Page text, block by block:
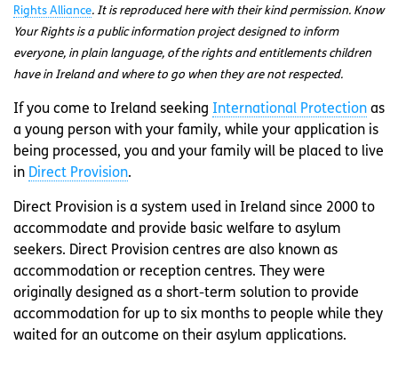
Rights Alliance. It is reproduced here with their kind permission. Know
Your Rights is a public information project designed to inform
everyone, in plain language, of the rights and entitlements children
have in Ireland and where to go when they are not respected.
If you come to Ireland seeking International Protection as
a young person with your family, while your application is
being processed, you and your family will be placed to live
in Direct Provision.
Direct Provision is a system used in Ireland since 2000 to
accommodate and provide basic welfare to asylum
seekers. Direct Provision centres are also known as
accommodation or reception centres. They were
originally designed as a short-term solution to provide
accommodation for up to six months to people while they
waited for an outcome on their asylum applications.